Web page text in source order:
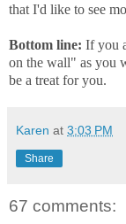
that I'd like to see
Bottom line: If you
on the wall" as you
be a treat for you.
Karen at 3:03 PM
Share
67 comments: